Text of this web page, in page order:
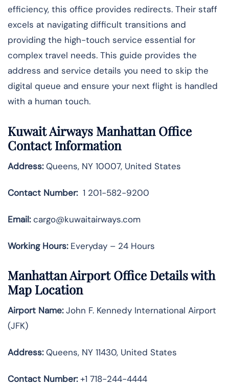
efficiency, this office provides redirects. Their staff
excels at navigating difficult transitions and
providing the high-touch service essential for
complex travel needs. This guide provides the
address and service details you need to skip the
digital queue and ensure your next flight is handled
with a human touch.
Kuwait Airways Manhattan Office
Contact Information
Address:Queens, NY 10007, United States
Contact Number:1 201-582-9200
Email:cargo@kuwaitairways.com
Working Hours:Everyday – 24 Hours
Manhattan Airport Office Details with
Map Location
Airport Name:John F. Kennedy International Airport
(JFK)
Address:Queens, NY 11430, United States
Contact Number:+1 718-244-4444